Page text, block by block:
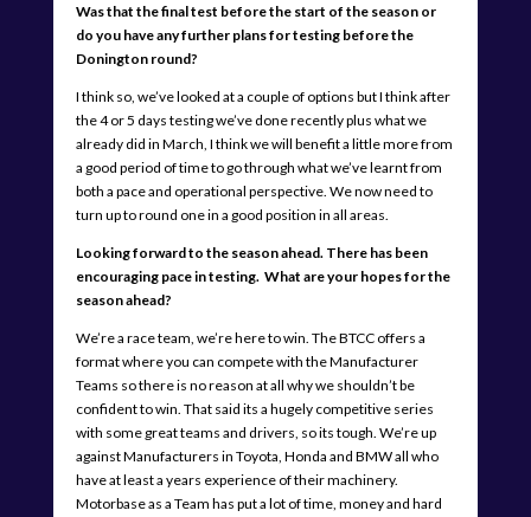
Was that the final test before the start of the season or
do you have any further plans for testing before the
Donington round?
I think so, we’ve looked at a couple of options but I think after
the 4 or 5 days testing we’ve done recently plus what we
already did in March, I think we will benefit a little more from
a good period of time to go through what we’ve learnt from
both a pace and operational perspective. We now need to
turn up to round one in a good position in all areas.
Looking forward to the season ahead. There has been
encouraging pace in testing. What are your hopes for the
season ahead?
We’re a race team, we’re here to win. The BTCC offers a
format where you can compete with the Manufacturer
Teams so there is no reason at all why we shouldn’t be
confident to win. That said its a hugely competitive series
with some great teams and drivers, so its tough. We’re up
against Manufacturers in Toyota, Honda and BMW all who
have at least a years experience of their machinery.
Motorbase as a Team has put a lot of time, money and hard